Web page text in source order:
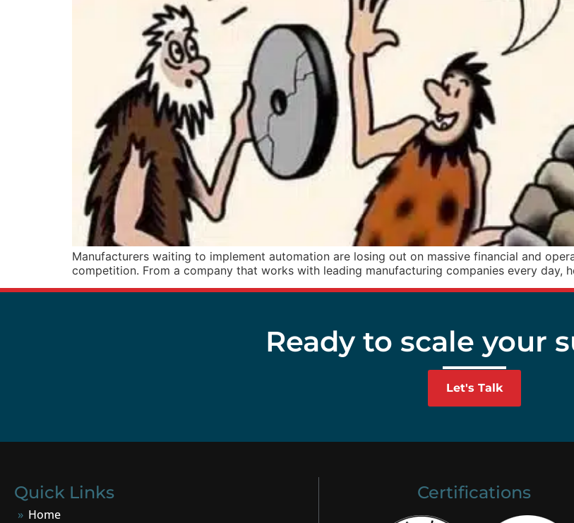
Manufacturers waiting to implement automation are losing out on massive financial and
competition. From a company that works with leading manufacturing companies every day,
Ready to scale your
Let's Talk
Quick Links
Home
Certifications